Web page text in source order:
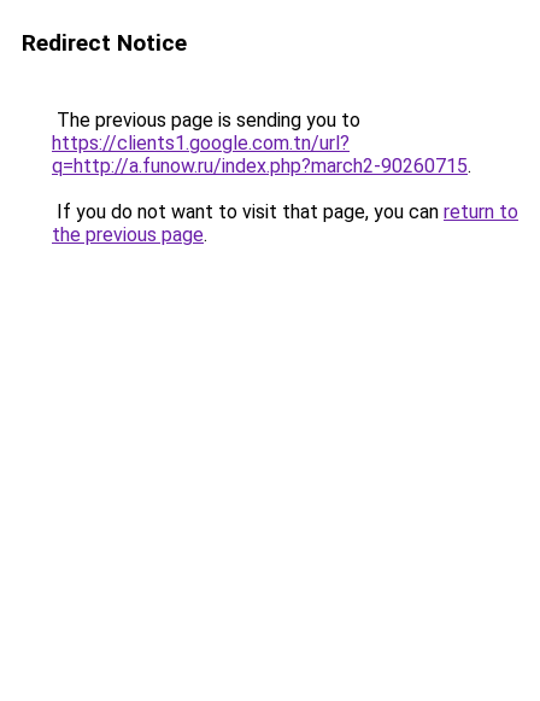
Redirect Notice
The previous page is sending you to
https://clients1.google.com.tn/url?
q=http://a.funow.ru/index.php?march2-90260715.
If you do not want to visit that page, you can return to
the previous page.